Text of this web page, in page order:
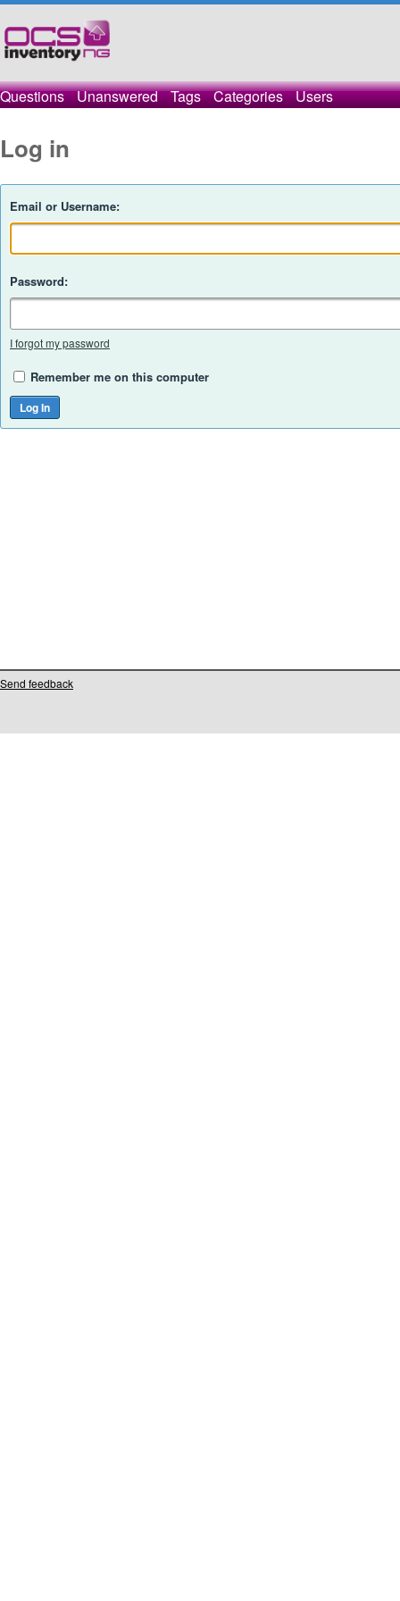
Questions Unanswered Tags Categories Users
Log in
Email or Username:
Password:
I forgot my password
Remember me on this computer
Send feedback